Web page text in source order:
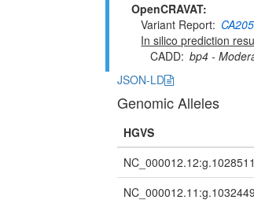
OpenCRAVAT:
Variant Report
In silico prediction
CADD bp4 -
JSON-LD
Genomic Alleles
HGVS